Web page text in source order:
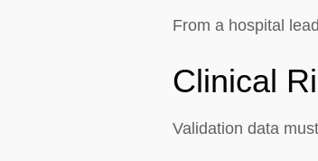
From a hospital
Clinical
Validation data